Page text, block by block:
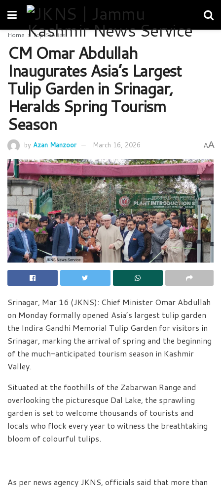
Home Top Stories
CM Omar Abdullah
Inaugurates Asia’s Largest
Tulip Garden in Srinagar,
Heralds Spring Tourism
Season
by Azan Manzoor March 16, 2026 AA
Srinagar, Mar 16 (JKNS): Chief Minister Omar Abdullah
on Monday formally opened Asia’s largest tulip garden
the Indira Gandhi Memorial Tulip Garden for visitors in
Srinagar, marking the arrival of spring and the beginning
of the much-anticipated tourism season in Kashmir
Valley.
Situated at the foothills of the Zabarwan Range and
overlooking the picturesque Dal Lake, the sprawling
garden is set to welcome thousands of tourists and
locals who flock every year to witness the breathtaking
bloom of colourful tulips.
As per news agency JKNS, officials said that more than